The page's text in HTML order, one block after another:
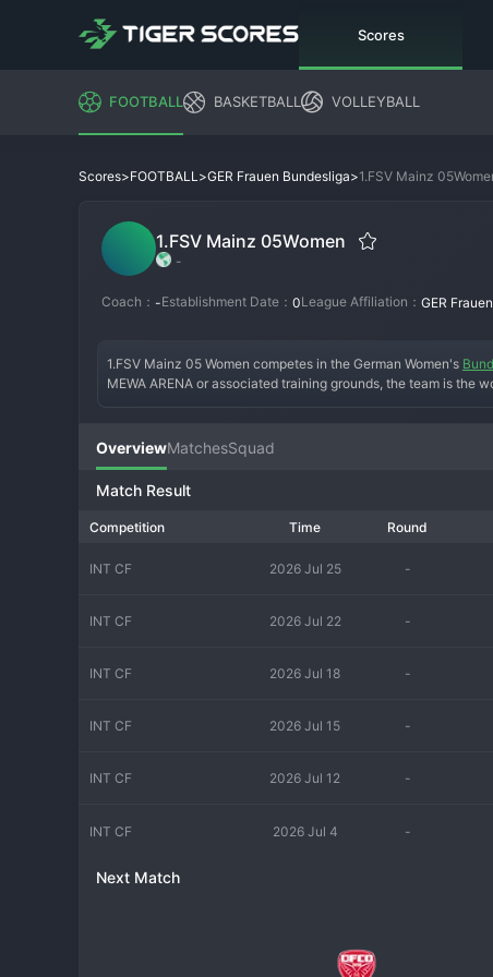
Scores
FOOTBALL BASKETBALL VOLLEYBALL
Scores>FOOTBALL>GER Frauen Bundesliga>1.FSV Mainz
1.FSV Mainz 05Women
-
Coach： -Establishment Date： 0League Affiliation： GER
1.FSV Mainz 05 Women competes in the German Women's
MEWA ARENA or associated training grounds, the team is
base, integrating with the passionate Mainz fan culture, and
OverviewMatchesSquad
Match Result
Competition Time Round
INT CF 2026 Jul 25 -
INT CF 2026 Jul 22 -
INT CF 2026 Jul 18 -
INT CF 2026 Jul 15 -
INT CF 2026 Jul 12 -
INT CF 2026 Jul 4 -
Next Match